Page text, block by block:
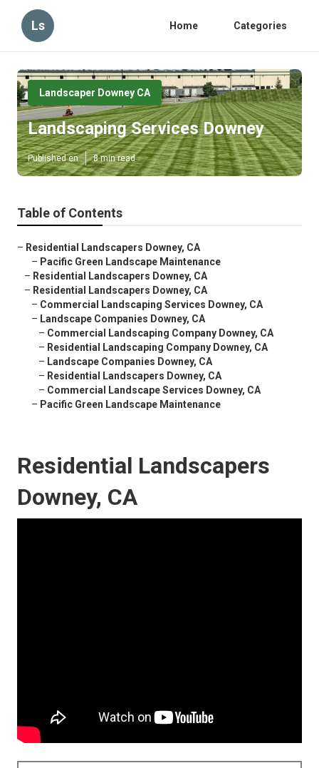
Ls Home Categories
Landscaper Downey CA
Landscaping Services Downey
Published en 8 min read
Table of Contents
– Residential Landscapers Downey, CA
– Pacific Green Landscape Maintenance
– Residential Landscapers Downey, CA
– Residential Landscapers Downey, CA
– Commercial Landscaping Services Downey, CA
– Landscape Companies Downey, CA
– Commercial Landscaping Company Downey, CA
– Residential Landscaping Company Downey, CA
– Landscape Companies Downey, CA
– Residential Landscapers Downey, CA
– Commercial Landscape Services Downey, CA
– Pacific Green Landscape Maintenance
Residential Landscapers
Downey, CA